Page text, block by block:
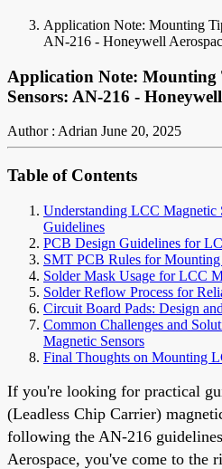
Application Note: Mounting
AN-216 - Honeywell
Application Note:
Sensors: AN-216 -
Author : Adrian June 20, 2025
Table of Contents
Understanding LCC Magnetic
Guidelines
PCB Design Guidelines for
SMT PCB Rules for
Solder Mask Usage for LCC
Solder Reflow Process for
Circuit Board Pads: Design
Common Challenges and
Magnetic Sensors
Final Thoughts on Mounting
If you're looking for practical
(Leadless Chip Carrier)
following the AN-216
Aerospace, you've come to the